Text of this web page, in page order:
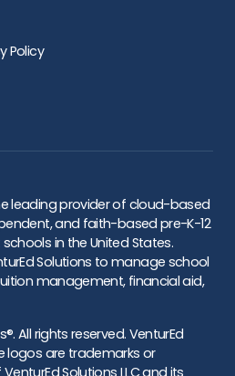
Policy
leading provider of cloud-based
and faith-based pre-K-12
in the United States.
Solutions to manage school
management, financial aid,
All rights reserved. VenturEd
logos are trademarks or
Solutions LLC and its